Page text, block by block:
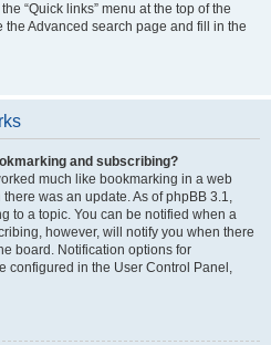
“Quick links” menu at the top of the
the Advanced search page and fill in the
and subscribing?
much like bookmarking in a web
was an update. As of phpBB 3.1,
to a topic. You can be notified when a
however, will notify you when there
board. Notification options for
configured in the User Control Panel,